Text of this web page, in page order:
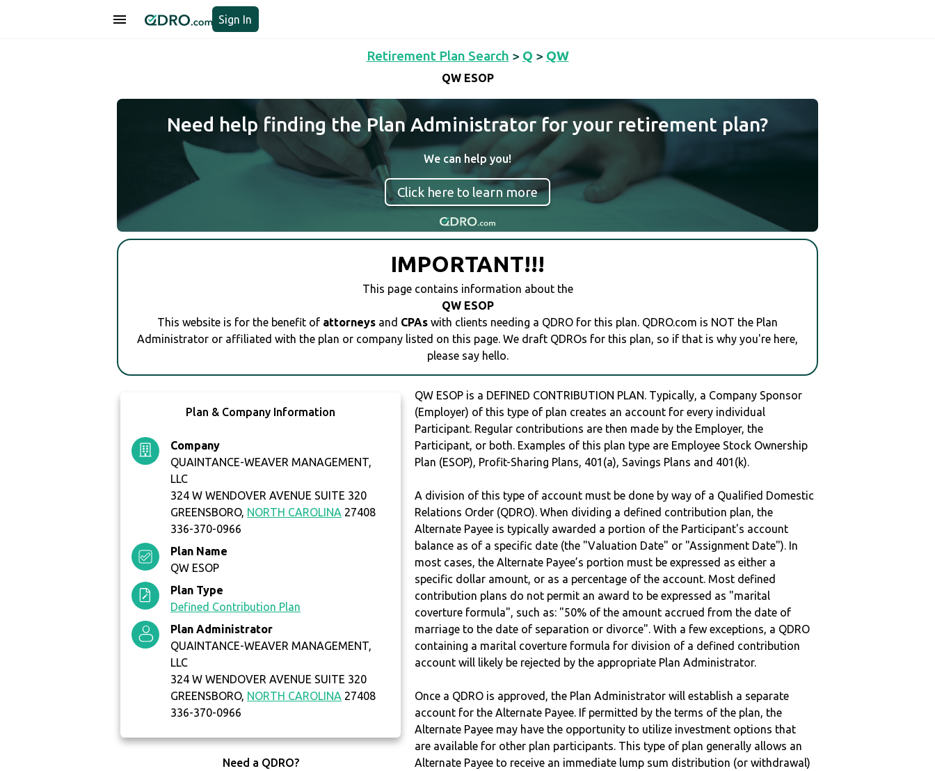
Sign In
Retirement Plan Search > Q > QW
QW ESOP
Need help finding the Plan Administrator for your retirement plan?
We can help you!
Click here to learn more
IMPORTANT!!!
This page contains information about the
QW ESOP
This website is for the benefit of attorneys and CPAs with clients needing a QDRO for this plan. QDRO.com is NOT the Plan
Administrator or affiliated with the plan or company listed on this page. We draft QDROs for this plan, so if that is why you're here,
please say hello.
Plan & Company Information
Company
QUAINTANCE-WEAVER MANAGEMENT,
LLC
324 W WENDOVER AVENUE SUITE 320
GREENSBORO, NORTH CAROLINA 27408
336-370-0966
Plan Name
QW ESOP
Plan Type
Defined Contribution Plan
Plan Administrator
QUAINTANCE-WEAVER MANAGEMENT,
LLC
324 W WENDOVER AVENUE SUITE 320
GREENSBORO, NORTH CAROLINA 27408
336-370-0966
Need a QDRO?
QW ESOP is a DEFINED CONTRIBUTION PLAN. Typically, a Company Sponsor
(Employer) of this type of plan creates an account for every individual
Participant. Regular contributions are then made by the Employer, the
Participant, or both. Examples of this plan type are Employee Stock Ownership
Plan (ESOP), Profit-Sharing Plans, 401(a), Savings Plans and 401(k).
A division of this type of account must be done by way of a Qualified Domestic
Relations Order (QDRO). When dividing a defined contribution plan, the
Alternate Payee is typically awarded a portion of the Participant's account
balance as of a specific date (the "Valuation Date" or "Assignment Date"). In
most cases, the Alternate Payee’s portion must be expressed as either a
specific dollar amount, or as a percentage of the account. Most defined
contribution plans do not permit an award to be expressed as "marital
coverture formula", such as: "50% of the amount accrued from the date of
marriage to the date of separation or divorce". With a few exceptions, a QDRO
containing a marital coverture formula for division of a defined contribution
account will likely be rejected by the appropriate Plan Administrator.
Once a QDRO is approved, the Plan Administrator will establish a separate
account for the Alternate Payee. If permitted by the terms of the plan, the
Alternate Payee may have the opportunity to utilize investment options that
are available for other plan participants. This type of plan generally allows an
Alternate Payee to receive an immediate lump sum distribution (or withdrawal)